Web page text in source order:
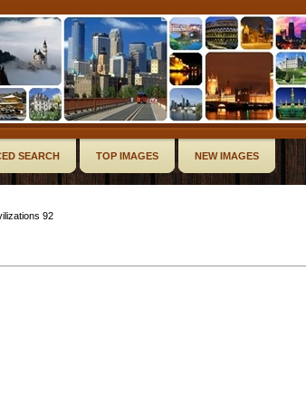
SEARCH TOP IMAGES NEW IMAGES
92